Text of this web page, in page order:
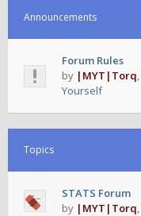
Announcements
Forum Rules
by |MYT|Torq,
Yourself
Topics
STATS Forum
by |MYT|Torq,